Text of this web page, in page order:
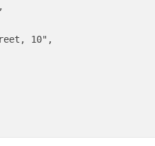
,
10" ,